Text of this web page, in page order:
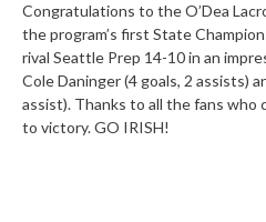
Congratulations to the O’Dea
the program’s first State
rival Seattle Prep 14-10 in an
Cole Daninger (4 goals, 2 assists)
assist). Thanks to all the fans who
to victory. GO IRISH!